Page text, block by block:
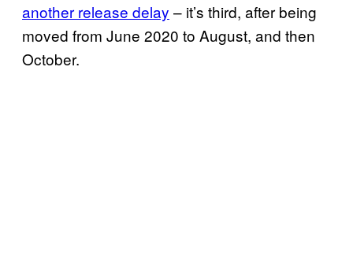
another release delay – it’s third, after being
moved from June 2020 to August, and then
October.